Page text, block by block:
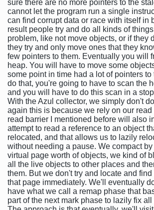
sure there are no more pointers to the
cannot let the program run a single
can find corrupt data or race with itself in
result people try and do all kinds of
problem, like not move objects, or if they
they try and only move ones that they
few pointers to them. Eventually you will
heap. You will have to move some
some point in time had a lot of pointers to
do that, you're going to have to scan the
and you will have to do this scan in a
With the Azul collector, we simply don't
again this is because we rely on our
read barrier I mentioned before will also
attempt to read a reference to an object
relocated, and that allows us to lazily
without needing a pause. We compact
virtual page worth of objects, we kind of
all the live objects to other places and
them. But we don't try and locate and
that page immediately. We'll eventually
have what we call a remap phase that
part of the next mark phase to lazily fix